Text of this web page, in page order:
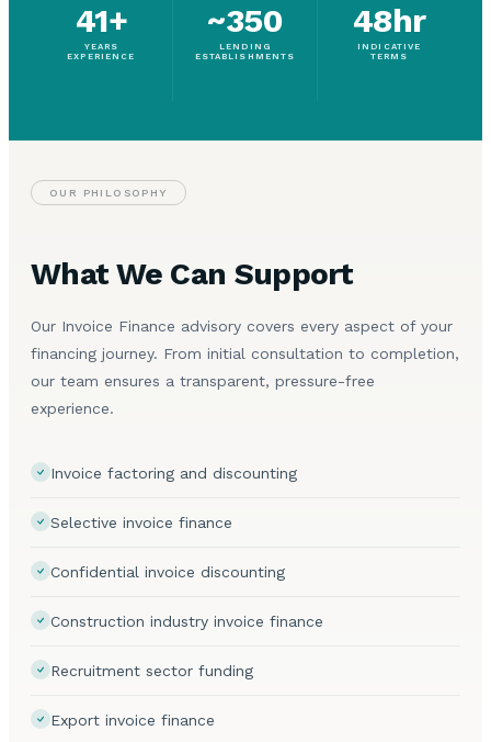
41+
YEARS
EXPERIENCE
~350
LENDING
ESTABLISHMENTS
48hr
INDICATIVE
TERMS
OUR PHILOSOPHY
What We Can Support
Our Invoice Finance advisory covers every aspect of your
financing journey. From initial consultation to completion,
our team ensures a transparent, pressure-free
experience.
Invoice factoring and discounting
Selective invoice finance
Confidential invoice discounting
Construction industry invoice finance
Recruitment sector funding
Export invoice finance